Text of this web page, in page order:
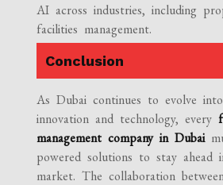
AI across industries, including
facilities management.
Conclusion
As Dubai continues to evolve
innovation and technology, every
management company in Dubai
powered solutions to stay ahead
market. The collaboration